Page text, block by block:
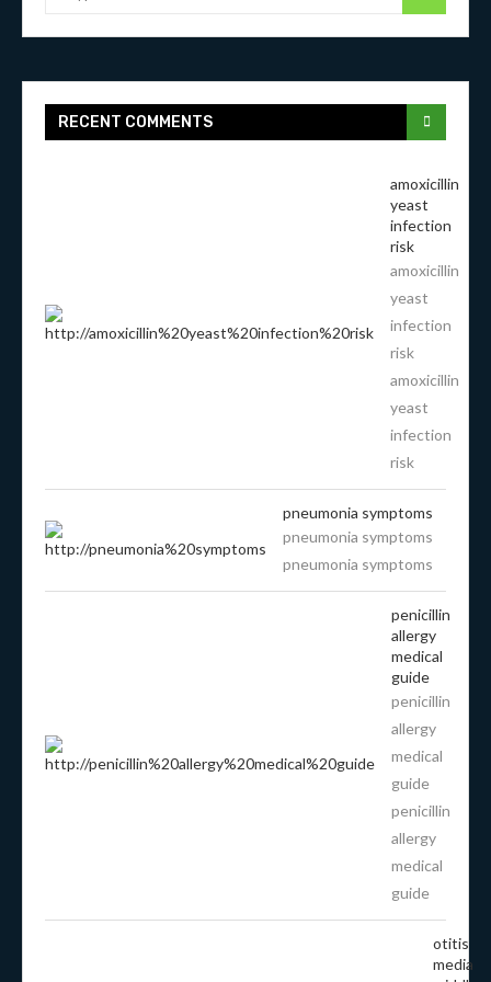
RECENT COMMENTS
amoxicillin
yeast
infection
risk
amoxicillin
yeast
infection
risk
amoxicillin
yeast
infection
risk
pneumonia symptoms
pneumonia symptoms
pneumonia symptoms
penicillin
allergy
medical
guide
penicillin
allergy
medical
guide
penicillin
allergy
medical
guide
otitis
media